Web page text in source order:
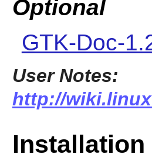
Optional
GTK-Doc-
User Notes:
http://